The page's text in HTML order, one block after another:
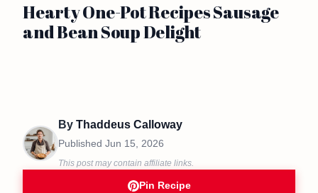
Hearty One-Pot Recipes Sausage
and Bean Soup Delight
By Thaddeus Calloway
Published Jun 15, 2026
This post may contain affiliate links.
Pin Recipe